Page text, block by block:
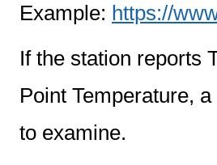
Example: https://
If the station reports
Point Temperature,
to examine.